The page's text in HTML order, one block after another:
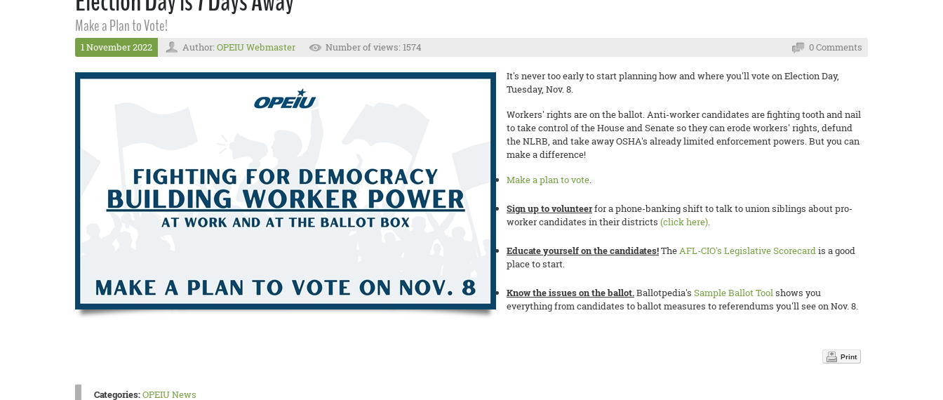
Make a Plan to Vote!
1 November 2022 Author: OPEIU Webmaster Number of views: 1574 0 Comments
It's never too early to start planning how and where you'll vote on Election Day,
Tuesday, Nov. 8.
Workers' rights are on the ballot. Anti-worker candidates are fighting tooth and nail
to take control of the House and Senate so they can erode workers' rights, defund
the NLRB, and take away OSHA's already limited enforcement powers. But you can
make a difference!
Make a plan to vote.
Sign up to volunteerfor a phone-banking shift to talk to union siblings about pro-
worker candidates in their districts (click here).
Educate yourself on the candidates!TheAFL-CIO's Legislative Scorecardis a good
place to start.
Know the issues on the ballot.Ballotpedia's Sample Ballot Toolshows you
everything from candidates to ballot measures to referendums you'll see on Nov. 8.
Print
Categories:OPEIU News